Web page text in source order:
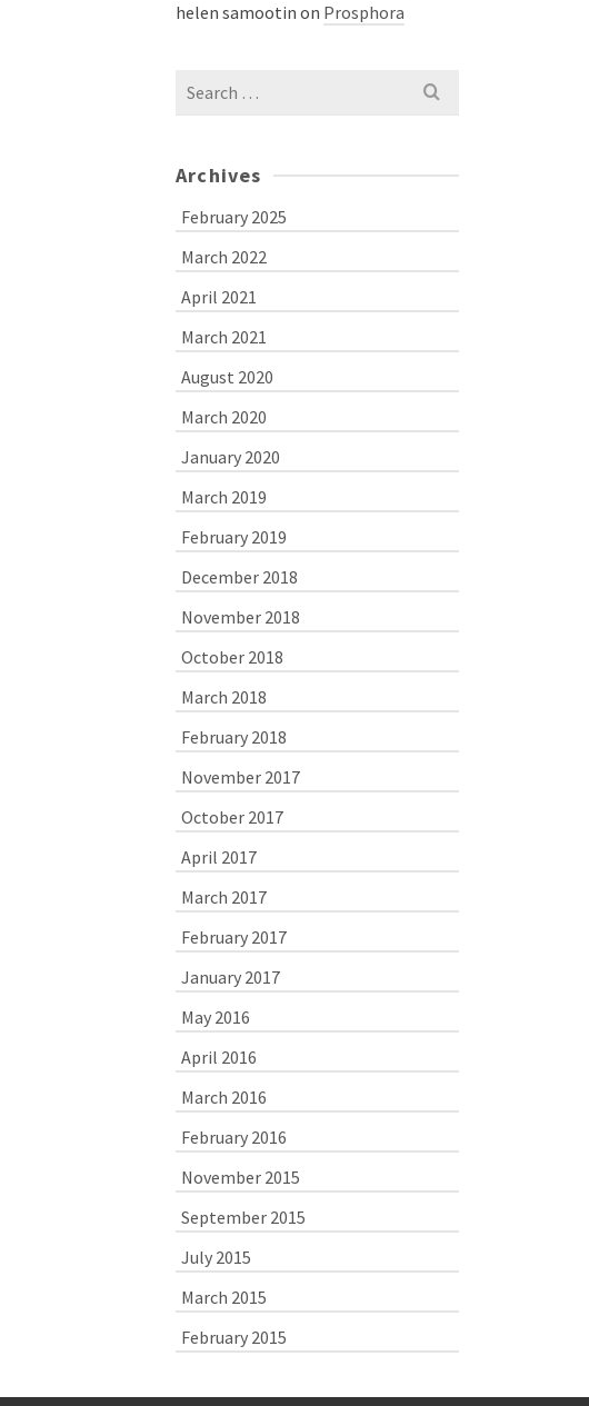
helen samootin on Prosphora
Search
Archives
February 2025
March 2022
April 2021
March 2021
August 2020
March 2020
January 2020
March 2019
February 2019
December 2018
November 2018
October 2018
March 2018
February 2018
November 2017
October 2017
April 2017
March 2017
February 2017
January 2017
May 2016
April 2016
March 2016
February 2016
November 2015
September 2015
July 2015
March 2015
February 2015